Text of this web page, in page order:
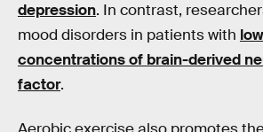
depression. In contrast,
mood disorders in patients with
concentrations of brain-derived
factor.